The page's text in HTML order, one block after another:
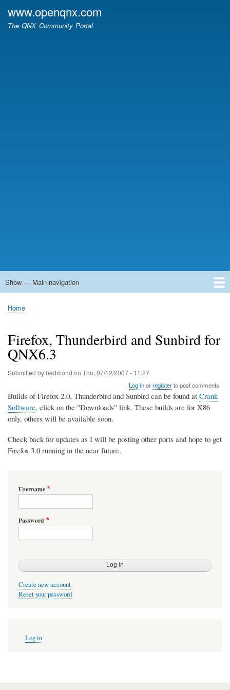
www.openqnx.com
The QNX Community Portal
Main
Show — Main navigation
Home
Forums
Contact
Search
Newsgroups
中文论坛
eQip
Breadcrumb
Home
Firefox, Thunderbird and Sunbird for
QNX6.3
Submitted bybedmond on Thu, 07/12/2007 - 11:27
Log inorregisterto post comments
Builds of Firefox 2.0, Thunderbird and Sunbird can be found at Crank
Software, click on the "Downloads" link. These builds are for X86
only, others will be available soon.
Check back for updates as I will be posting other ports and hope to get
Firefox 3.0 running in the near future.
Username
Password
Create new account
Reset your password
account
Log in